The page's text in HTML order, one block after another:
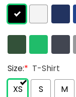
Size:* T-Shirt
XS
S M